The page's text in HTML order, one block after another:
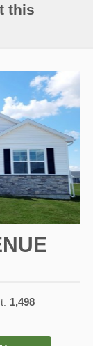
this
1,498